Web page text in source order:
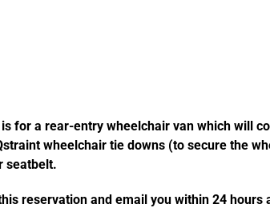
for a rear-entry wheelchair van which will
wheelchair tie downs (to secure the
seatbelt.
reservation and email you within 24